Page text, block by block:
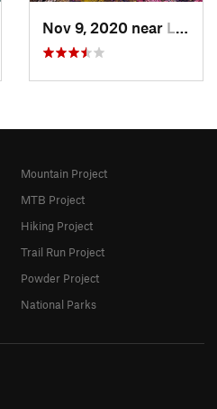
Nov 9, 2020 near La Maca…, CO
Mountain Project
MTB Project
Hiking Project
Trail Run Project
Powder Project
National Parks